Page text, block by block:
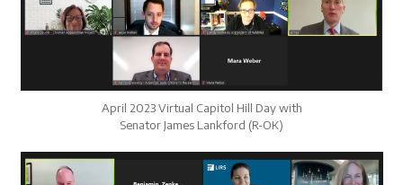
April 2023 Virtual Capitol Hill Day with
Senator James Lankford (R-OK)